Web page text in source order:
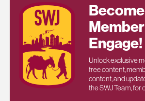
Engage!
Unlock exclusive
free content,
content, and
the SWJ Team, for